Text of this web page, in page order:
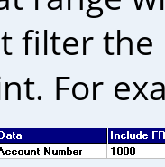
filter
For